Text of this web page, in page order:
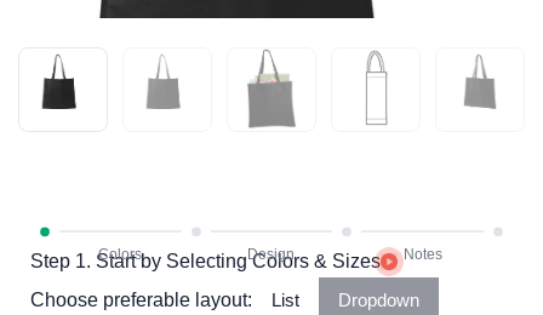
Step 1. Start by Selecting Colors & Sizes
Choose preferable layout:
List Dropdown